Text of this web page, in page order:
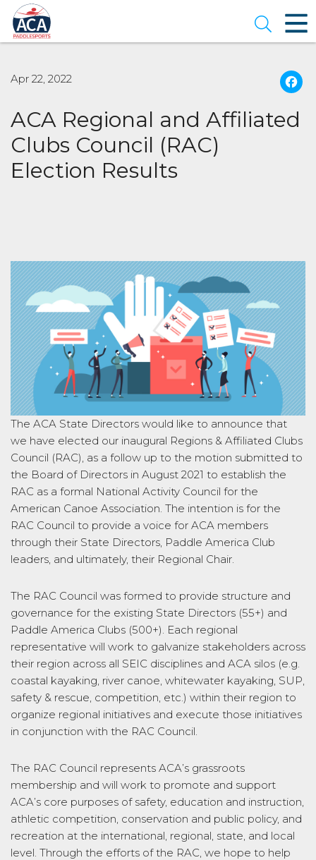
Skip
to
Main
Content
Open
Apr 22, 2022
ACA Regional and Affiliated
Clubs Council (RAC)
Election Results
The ACA State Directors would like to announce that
we have elected our inaugural Regions & Affiliated Clubs
Council (RAC), as a follow up to the motion submitted to
the Board of Directors in August 2021 to establish the
RAC as a formal National Activity Council for the
American Canoe Association. The intention is for the
RAC Council to provide a voice for ACA members
through their State Directors, Paddle America Club
leaders, and ultimately, their Regional Chair.
The RAC Council was formed to provide structure and
governance for the existing State Directors (55+) and
Paddle America Clubs (500+). Each regional
representative will work to galvanize stakeholders across
their region across all SEIC disciplines and ACA silos (e.g.
coastal kayaking, river canoe, whitewater kayaking, SUP,
safety & rescue, competition, etc.) within their region to
organize regional initiatives and execute those initiatives
in conjunction with the RAC Council.
The RAC Council represents ACA’s grassroots
membership and will work to promote and support
ACA’s core purposes of safety, education and instruction,
athletic competition, conservation and public policy, and
recreation at the international, regional, state, and local
level. Through the efforts of the RAC, we hope to help